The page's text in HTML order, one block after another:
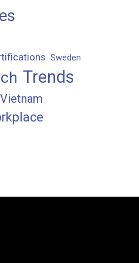
Sweden
Trends
Vietnam